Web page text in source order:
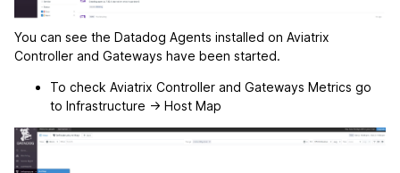
You can see the Datadog Agents installed on Aviatrix
Controller and Gateways have been started.
To check Aviatrix Controller and Gateways Metrics go
to Infrastructure -> Host Map